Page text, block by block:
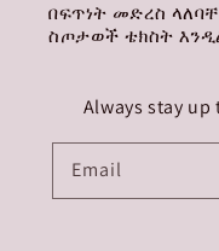
በፍጥነት መድረስ
ስጦታወች ቴክስት
Always stay
Email